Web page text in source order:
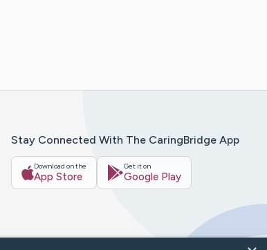
Stay Connected With The CaringBridge App
Download on the
App Store
Get it on
Google Play